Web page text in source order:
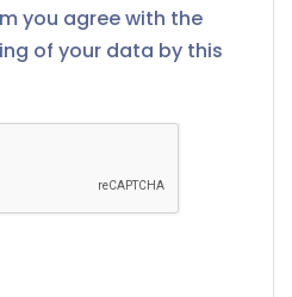
you agree with the
of your data by this